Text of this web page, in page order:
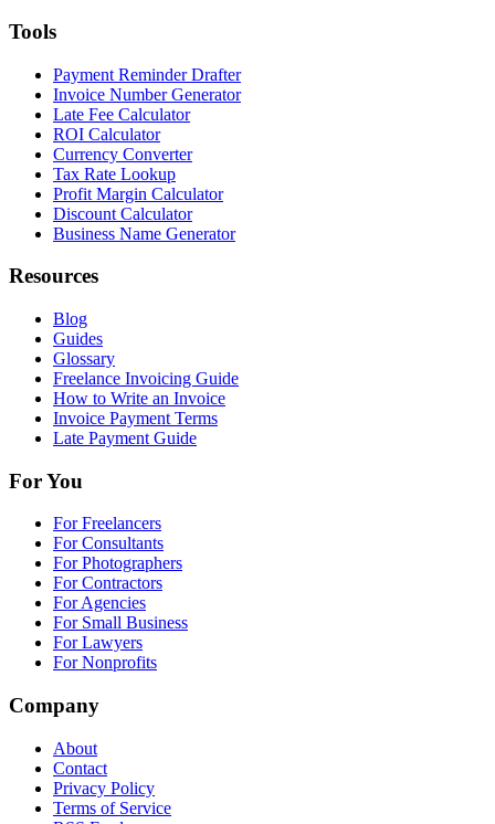
Tools
Payment Reminder Drafter
Invoice Number Generator
Late Fee Calculator
ROI Calculator
Currency Converter
Tax Rate Lookup
Profit Margin Calculator
Discount Calculator
Business Name Generator
Resources
Blog
Guides
Glossary
Freelance Invoicing Guide
How to Write an Invoice
Invoice Payment Terms
Late Payment Guide
For You
For Freelancers
For Consultants
For Photographers
For Contractors
For Agencies
For Small Business
For Lawyers
For Nonprofits
Company
About
Contact
Privacy Policy
Terms of Service